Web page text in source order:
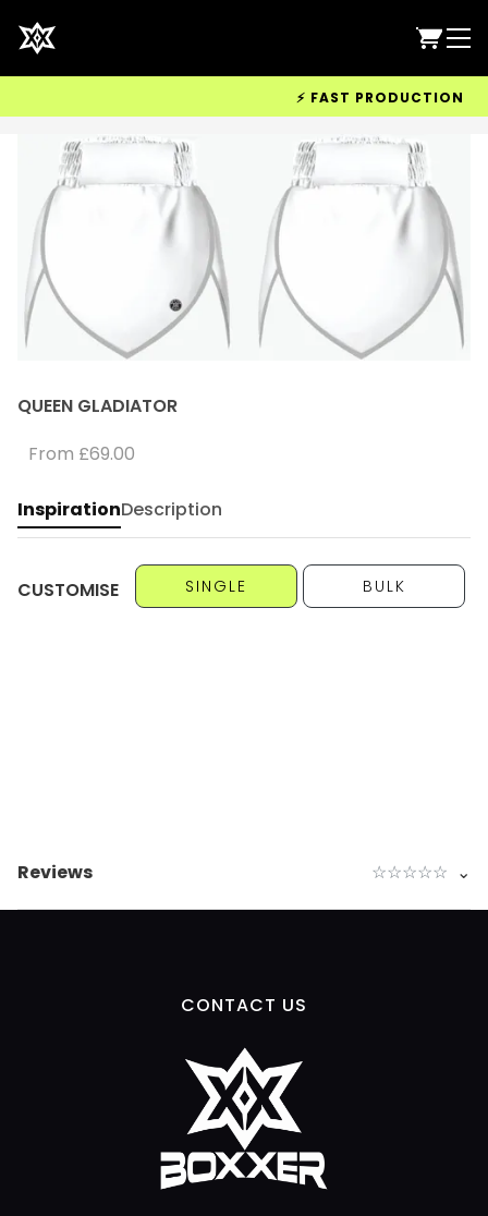
⚡ FAST PRODUCTION &
QUEEN GLADIATOR
From £69.00
InspirationDescription
CUSTOMISE SINGLE BULK
Reviews ☆☆☆☆☆ ⌄
CONTACT US